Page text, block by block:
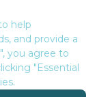
help
and provide a
you agree to
"Essential